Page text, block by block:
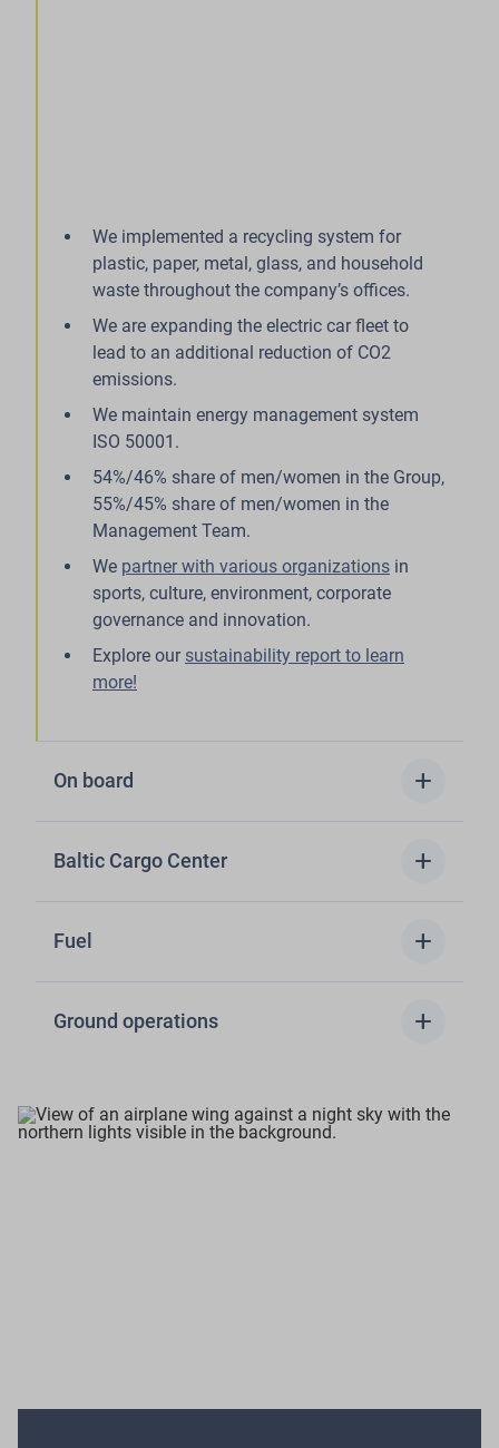
We implemented a recycling system for
plastic, paper, metal, glass, and household
waste throughout the company’s offices.
We are expanding the electric car fleet to
lead to an additional reduction of CO2
emissions.
We maintain energy management system
ISO 50001.
54%/46% share of men/women in the Group,
55%/45% share of men/women in the
Management Team.
We partner with various organizations in
sports, culture, environment, corporate
governance and innovation.
Explore our sustainability report to learn
more!
On board add
Baltic Cargo Center add
Fuel add
Ground operations add